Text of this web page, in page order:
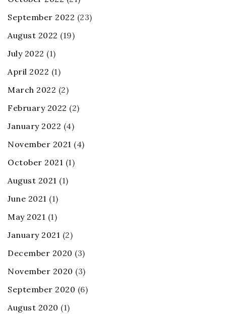
September 2022 (23)
August 2022 (19)
July 2022 (1)
April 2022 (1)
March 2022 (2)
February 2022 (2)
January 2022 (4)
November 2021 (4)
October 2021 (1)
August 2021 (1)
June 2021 (1)
May 2021 (1)
January 2021 (2)
December 2020 (3)
November 2020 (3)
September 2020 (6)
August 2020 (1)